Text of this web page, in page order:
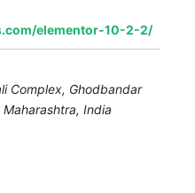
elementor-10-2-2/
Complex, Ghodbandar
India